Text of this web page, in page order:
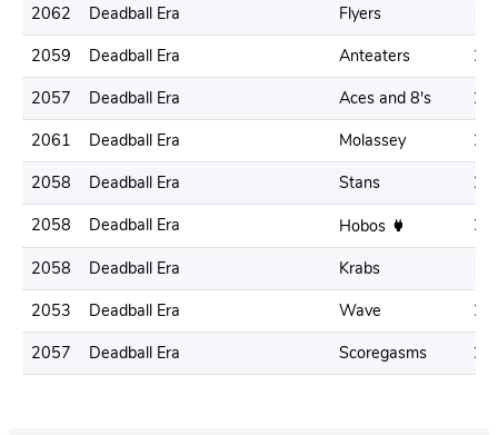
2062
Deadball Era Flyers
19
2059
Deadball Era Anteaters
21
2057
Deadball Era Aces and 8's
20
2061
Deadball Era Molassey
21
2058
Deadball Era Stans
21
2058
Deadball Era Hobos
21
2058
Deadball Era Krabs
17
2053
Deadball Era Wave
21
2057
Deadball Era Scoregasms 25